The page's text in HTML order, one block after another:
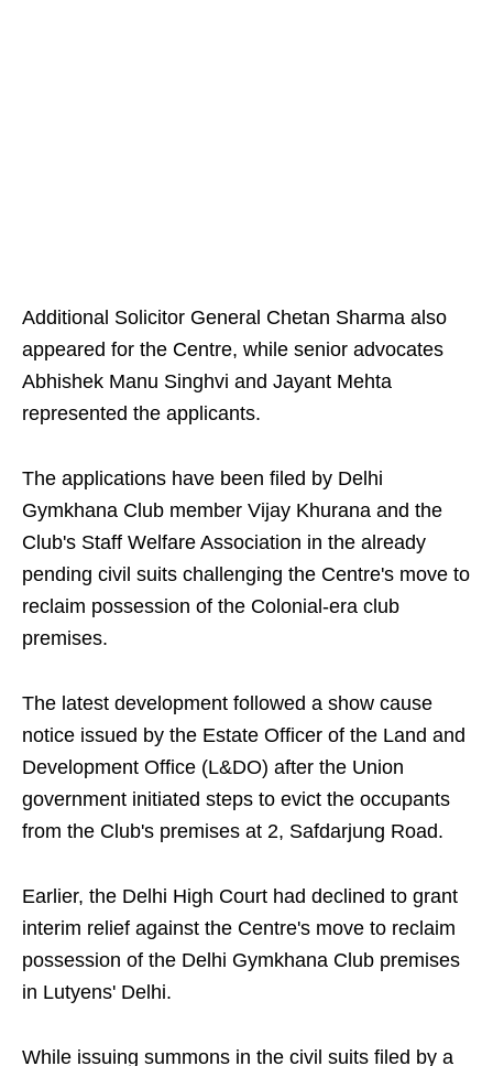
Additional Solicitor General Chetan Sharma also
appeared for the Centre, while senior advocates
Abhishek Manu Singhvi and Jayant Mehta
represented the applicants.
The applications have been filed by Delhi
Gymkhana Club member Vijay Khurana and the
Club's Staff Welfare Association in the already
pending civil suits challenging the Centre's move to
reclaim possession of the Colonial-era club
premises.
The latest development followed a show cause
notice issued by the Estate Officer of the Land and
Development Office (L&DO) after the Union
government initiated steps to evict the occupants
from the Club's premises at 2, Safdarjung Road.
Earlier, the Delhi High Court had declined to grant
interim relief against the Centre's move to reclaim
possession of the Delhi Gymkhana Club premises
in Lutyens' Delhi.
While issuing summons in the civil suits filed by a